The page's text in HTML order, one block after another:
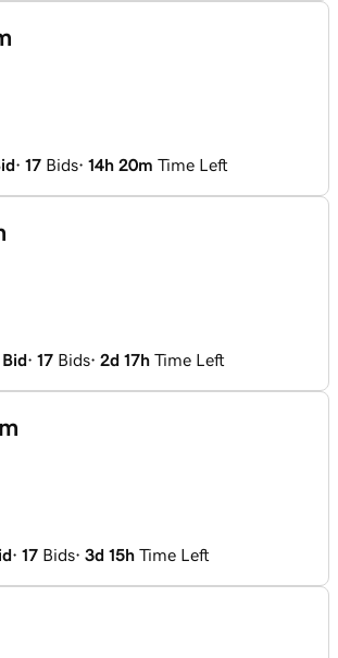
· 17 Bids· 14h 20m Time Left
· 17 Bids· 2d 17h Time Left
· 17 Bids· 3d 15h Time Left